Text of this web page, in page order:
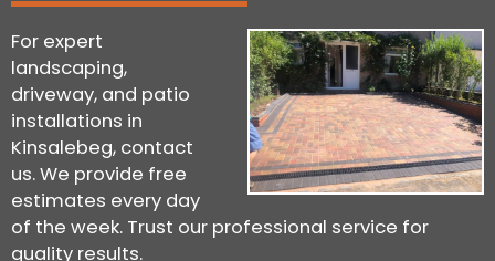
For expert
landscaping,
driveway, and patio
installations in
Kinsalebeg, contact
us. We provide free
estimates every day
of the week. Trust our professional service for
quality results.